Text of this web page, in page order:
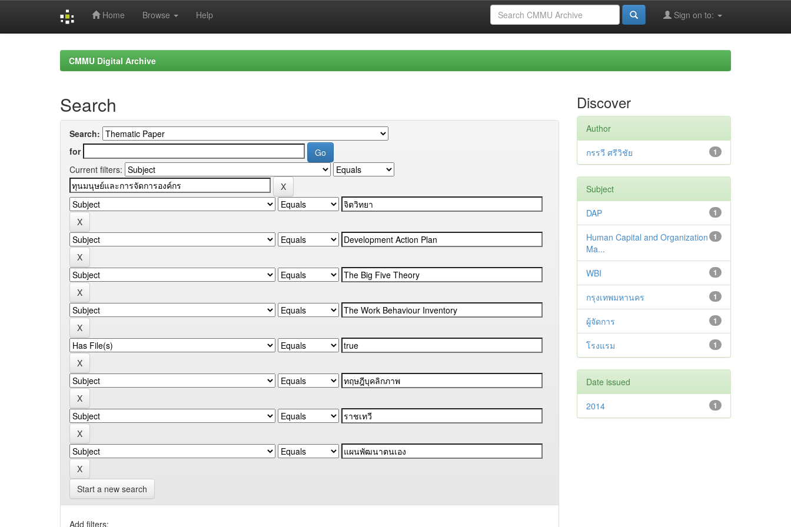
Home Browse Help Sign on to:
CMMU Digital Archive
Search
Search:
for
Current filters:
Start a new search
Add filters:
Discover
Author
1
กรรวี ศรีวิชัย
Subject
1
DAP
1
Human Capital and Organization
Ma...
1
WBI
1
กรุงเทพมหานคร
1
ผู้จัดการ
1
โรงแรม
Date issued
1
2014